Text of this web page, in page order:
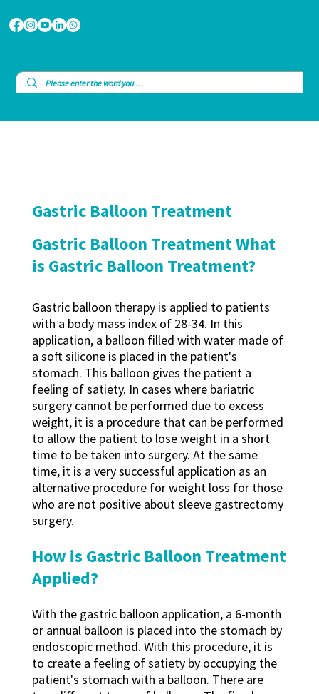
Gastric Balloon Treatment
Gastric Balloon Treatment What
is Gastric Balloon Treatment?
Gastric balloon therapy is applied to patients
with a body mass index of 28-34. In this
application, a balloon filled with water made of
a soft silicone is placed in the patient's
stomach. This balloon gives the patient a
feeling of satiety. In cases where bariatric
surgery cannot be performed due to excess
weight, it is a procedure that can be performed
to allow the patient to lose weight in a short
time to be taken into surgery. At the same
time, it is a very successful application as an
alternative procedure for weight loss for those
who are not positive about sleeve gastrectomy
surgery.
How is Gastric Balloon Treatment
Applied?
With the gastric balloon application, a 6-month
or annual balloon is placed into the stomach by
endoscopic method. With this procedure, it is
to create a feeling of satiety by occupying the
patient's stomach with a balloon. There are